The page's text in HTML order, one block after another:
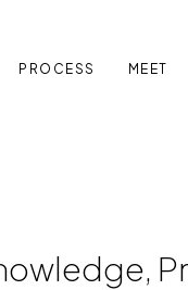
PROCESS MEET